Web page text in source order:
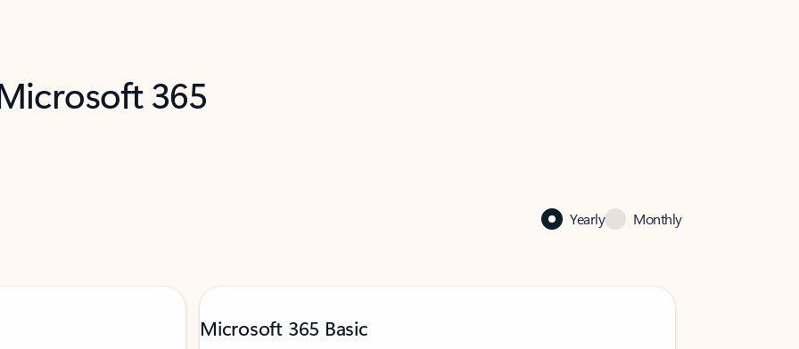
365
Yearly Monthly
Microsoft 365 Basic